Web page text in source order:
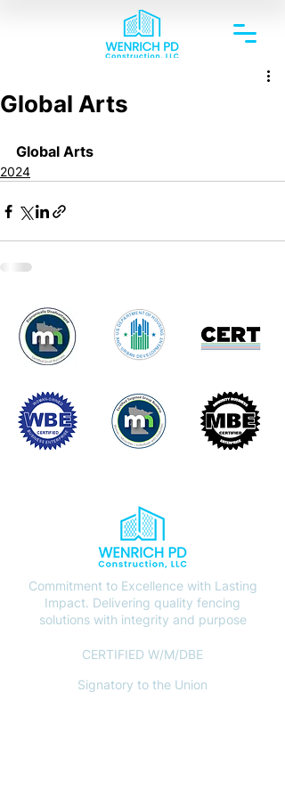
Global Arts
Global Arts
2024
Commitment to Excellence with Lasting
Impact. Delivering quality fencing
solutions with integrity and purpose
CERTIFIED W/M/DBE
Signatory to the Union